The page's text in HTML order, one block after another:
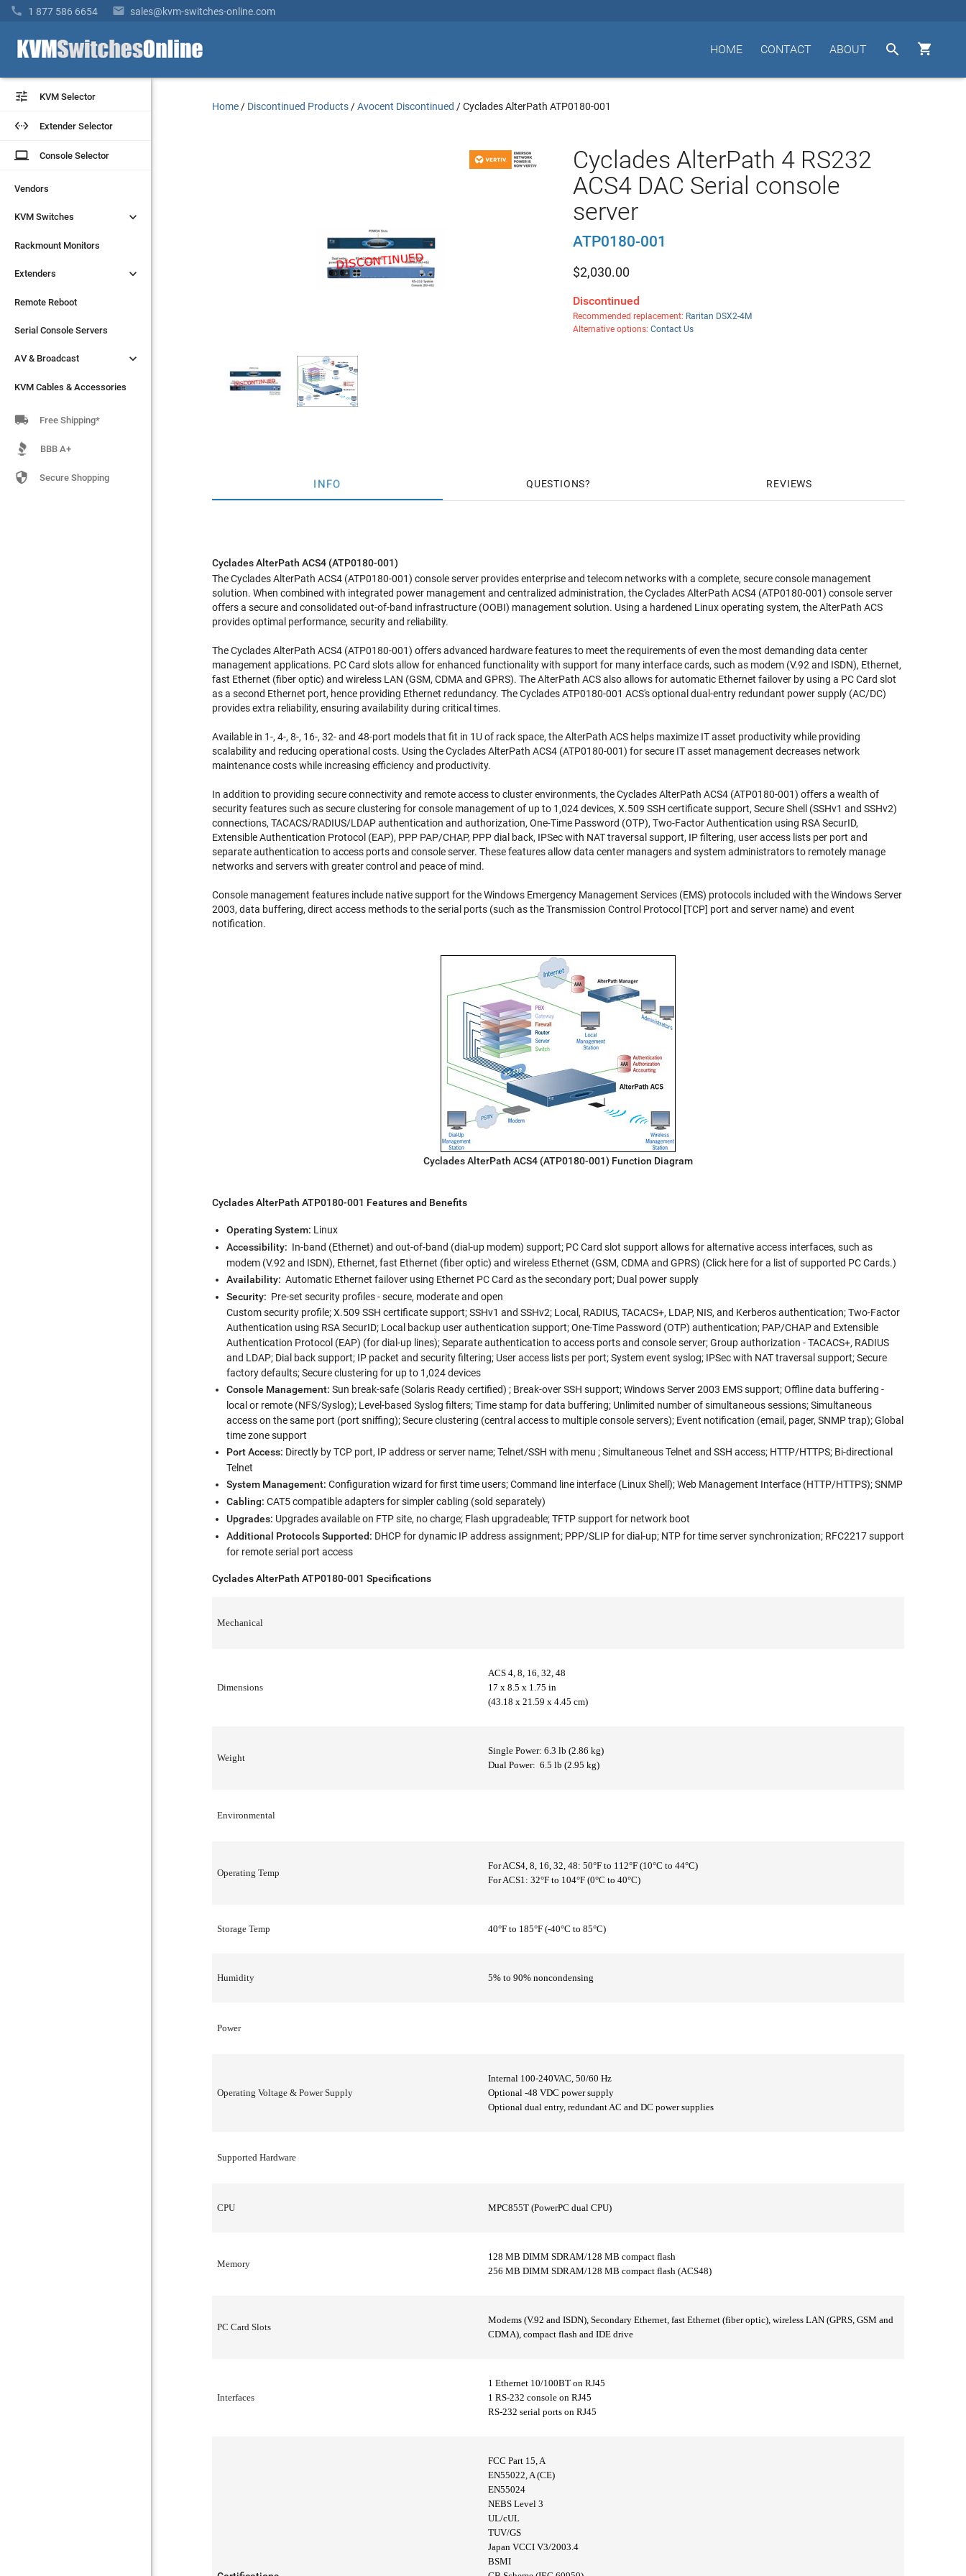
 1 877 586 6654  sales@kvm-switches-online.com


ABOUT
CONTACT
HOME
 KVM Selector
 Extender Selector
laptop Console Selector
Vendors
KVM Switches 
Rackmount Monitors
Extenders 
Remote Reboot
Serial Console Servers
AV & Broadcast 
KVM Cables & Accessories
 KVM Selector
 Extender Selector
laptop Console Selector
Vendors
KVM Switches 
Rackmount Monitors
Extenders 
Remote Reboot
Serial Console Servers
AV & Broadcast 
KVM Cables & Accessories
 Free Shipping*
BBB A+
 Secure Shopping
Home / Discontinued Products /Avocent Discontinued /Cyclades AlterPath ATP0180-001
Cyclades AlterPath 4 RS232
ACS4 DAC Serial console
server
ATP0180-001
$2,030.00
Discontinued
Recommended replacement: Raritan DSX2-4M
Alternative options: Contact Us
INFO QUESTIONS REVIEWS
Cyclades AlterPath ACS4 (ATP0180-001)
TheCyclades AlterPath ACS4 (ATP0180-001) console server provides enterprise and telecom networks with a complete, secure console management
solution. When combined with integrated power management and centralized administration, theCyclades AlterPath ACS4 (ATP0180-001) console server
offers a secure and consolidated out-of-band infrastructure (OOBI) management solution. Using a hardened Linux operating system, the AlterPath ACS
provides optimal performance, security and reliability.
TheCyclades AlterPath ACS4 (ATP0180-001) offers advanced hardware features to meet the requirements of even the most demanding data center
management applications. PC Card slots allow for enhanced functionality with support for many interface cards, such as modem (V.92 and ISDN), Ethernet,
fast Ethernet (fiber optic) and wireless LAN (GSM, CDMA and GPRS). The AlterPath ACS also allows for automatic Ethernet failover by using a PC Card slot
as a second Ethernet port, hence providing Ethernet redundancy. TheCyclades ATP0180-001 ACS'soptional dual-entry redundant power supply (AC/DC)
provides extra reliability, ensuring availability during critical times.
Available in 1-, 4-, 8-, 16-, 32- and 48-port models that fit in 1U of rack space, the AlterPath ACS helps maximize IT asset productivity while providing
scalability and reducing operational costs. Using theCyclades AlterPath ACS4 (ATP0180-001) for secure IT asset management decreases network
maintenance costs while increasing efficiency and productivity.
In addition to providing secure connectivity and remote access to cluster environments, theCyclades AlterPath ACS4 (ATP0180-001) offers a wealth of
security features such as secure clustering for console management of up to 1,024 devices, X.509 SSH certificate support, Secure Shell (SSHv1 and SSHv2)
connections, TACACS/RADIUS/LDAP authentication and authorization, One-Time Password (OTP), Two-Factor Authentication using RSA SecurID,
Extensible Authentication Protocol (EAP), PPP PAP/CHAP, PPP dial back, IPSec with NAT traversal support, IP filtering, user access lists per port and
separate authentication to access ports and console server. These features allow data center managers and system administrators to remotely manage
networks and servers with greater control and peace of mind.
Console management features include native support for the Windows Emergency Management Services (EMS) protocols included with the Windows Server
2003, data buffering, direct access methods to the serial ports (such as the Transmission Control Protocol [TCP] port and server name) and event
notification.
Cyclades AlterPath ACS4 (ATP0180-001) Function Diagram
Cyclades AlterPath ATP0180-001 Features and Benefits
Operating System: Linux
Accessibility: In-band (Ethernet) and out-of-band (dial-up modem) support; PC Card slot support allows for alternative access interfaces, such as
modem (V.92 and ISDN), Ethernet, fast Ethernet (fiber optic) and wireless Ethernet (GSM, CDMA and GPRS) (Click here for a list of supported PC Cards.)
Availability: Automatic Ethernet failover using Ethernet PC Card as the secondary port; Dual power supply
Security: Pre-set security profiles - secure, moderate and open
Custom security profile; X.509 SSH certificate support; SSHv1 and SSHv2; Local, RADIUS, TACACS+, LDAP, NIS, and Kerberos authentication; Two-Factor
Authentication using RSA SecurID; Local backup user authentication support; One-Time Password (OTP) authentication; PAP/CHAP and Extensible
Authentication Protocol (EAP) (for dial-up lines); Separate authentication to access ports and console server; Group authorization - TACACS+, RADIUS
and LDAP; Dial back support; IP packet and security filtering; User access lists per port; System event syslog; IPSec with NAT traversal support; Secure
factory defaults; Secure clustering for up to 1,024 devices
Console Management: Sun break-safe (Solaris Ready certified) ; Break-over SSH support; Windows Server 2003 EMS support; Offline data buffering -
local or remote (NFS/Syslog); Level-based Syslog filters; Time stamp for data buffering; Unlimited number of simultaneous sessions; Simultaneous
access on the same port (port sniffing); Secure clustering (central access to multiple console servers); Event notification (email, pager, SNMP trap); Global
time zone support
Port Access: Directly by TCP port, IP address or server name; Telnet/SSH with menu ; Simultaneous Telnet and SSH access; HTTP/HTTPS; Bi-directional
Telnet
System Management: Configuration wizard for first time users; Command line interface (Linux Shell); Web Management Interface (HTTP/HTTPS); SNMP
Cabling: CAT5 compatible adapters for simpler cabling (sold separately)
Upgrades: Upgrades available on FTP site, no charge; Flash upgradeable; TFTP support for network boot
Additional Protocols Supported: DHCP for dynamic IP address assignment; PPP/SLIP for dial-up; NTP for time server synchronization; RFC2217 support
for remote serial port access
Cyclades AlterPath ATP0180-001 Specifications
Mechanical
Dimensions
ACS 4, 8, 16, 32, 48
17 x 8.5 x 1.75 in
(43.18 x 21.59 x 4.45 cm)
Weight
Single Power: 6.3 lb (2.86 kg)
Dual Power: 6.5 lb (2.95 kg)
Environmental
Operating Temp
For ACS4, 8, 16, 32, 48: 50°F to 112°F (10°C to 44°C)
For ACS1: 32°F to 104°F (0°C to 40°C)
Storage Temp 40°F to 185°F (-40°C to 85°C)
Humidity 5% to 90% noncondensing
Power
Operating Voltage & Power Supply
Internal 100-240VAC, 50/60 Hz
Optional -48 VDC power supply
Optional dual entry, redundant AC and DC power supplies
Supported Hardware
CPU MPC855T (PowerPC dual CPU)
Memory
128 MB DIMM SDRAM/128 MB compact flash
256 MB DIMM SDRAM/128 MB compact flash (ACS48)
PC Card Slots
Modems (V.92 and ISDN), Secondary Ethernet, fast Ethernet (fiber optic), wireless LAN (GPRS, GSM and
CDMA), compact flash and IDE drive
Interfaces
1 Ethernet 10/100BT on RJ45
1 RS-232 console on RJ45
RS-232 serial ports on RJ45
FCC Part 15, A
EN55022, A (CE)
EN55024
NEBS Level 3
UL/cUL
TUV/GS
Japan VCCI V3/2003.4
BSMI